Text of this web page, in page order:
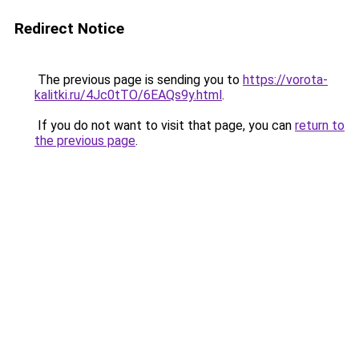
Redirect Notice
The previous page is sending you to https://vorota-
kalitki.ru/4Jc0tTO/6EAQs9y.html.
If you do not want to visit that page, you can return to
the previous page.